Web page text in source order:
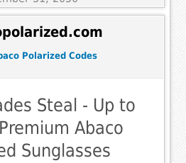
Polarized Codes
Steal - Up to
Abaco
Sunglasses